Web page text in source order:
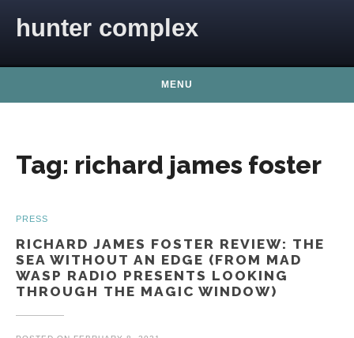
hunter complex
MENU
Tag: richard james foster
PRESS
RICHARD JAMES FOSTER REVIEW: THE
SEA WITHOUT AN EDGE (FROM MAD
WASP RADIO PRESENTS LOOKING
THROUGH THE MAGIC WINDOW)